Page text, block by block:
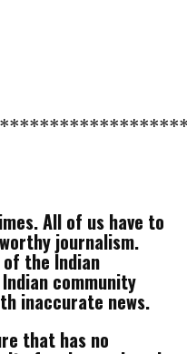
All of us have to
journalism.
the Indian
community
inaccurate news.
that has no